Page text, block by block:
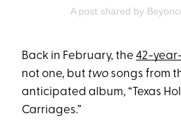
A post shared by
Back in February, the42-
not one, but two songs from
anticipated album, “Texas Hold
Carriages.”